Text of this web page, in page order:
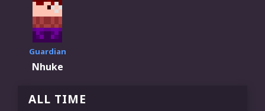
Guardian
Nhuke
ALL TIME